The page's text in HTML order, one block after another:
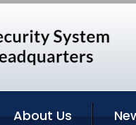
About Us